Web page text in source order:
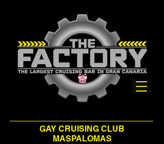
GAY CRUISING CLUB
MASPALOMAS